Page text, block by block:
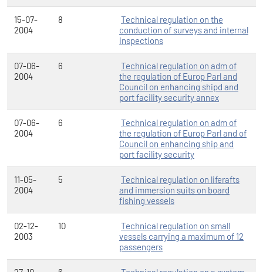
15-07-
2004
8
Technical regulation on the
conduction of surveys and internal
inspections
07-06-
2004
6
Technical regulation on adm of
the regulation of Europ Parl and
Council on enhancing shipd and
port facility security annex
07-06-
2004
6
Technical regulation on adm of
the regulation of Europ Parl and of
Council on enhancing ship and
port facility security
11-05-
2004
5
Technical regulation on liferafts
and immersion suits on board
fishing vessels
02-12-
2003
10
Technical regulation on small
vessels carrying a maximum of 12
passengers